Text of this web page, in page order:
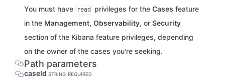
You must have read privileges for the Cases feature
in the Management, Observability, or Security
section of the Kibana feature privileges, depending
on the owner of the cases you're seeking.
Path parameters
caseId STRING REQUIRED